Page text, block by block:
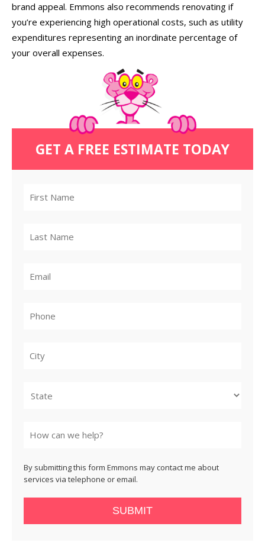
brand appeal. Emmons also recommends renovating if
you’re experiencing high operational costs, such as utility
expenditures representing an inordinate percentage of
your overall expenses.
GET A FREE ESTIMATE TODAY
By submitting this form Emmons may contact me about
services via telephone or email.
SUBMIT